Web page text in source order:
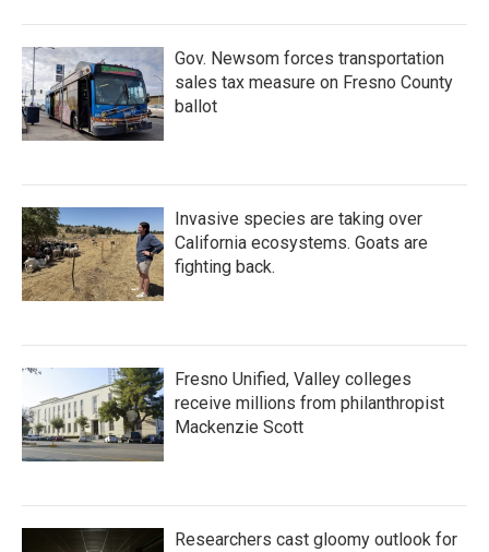
Gov. Newsom forces transportation
sales tax measure on Fresno County
ballot
Invasive species are taking over
California ecosystems. Goats are
fighting back.
Fresno Unified, Valley colleges
receive millions from philanthropist
Mackenzie Scott
Researchers cast gloomy outlook for